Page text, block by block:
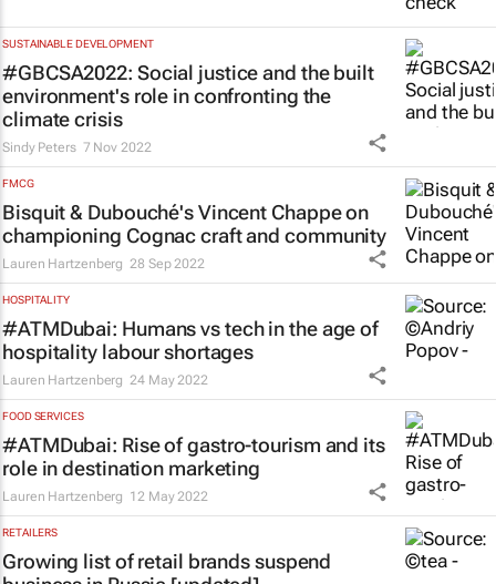
SUSTAINABLE DEVELOPMENT
#GBCSA2022: Social justice and the built
environment's role in confronting the
climate crisis
Sindy Peters 7 Nov 2022
FMCG
Bisquit & Dubouché's Vincent Chappe on
championing Cognac craft and community
Lauren Hartzenberg 28 Sep 2022
HOSPITALITY
#ATMDubai: Humans vs tech in the age of
hospitality labour shortages
Lauren Hartzenberg 24 May 2022
FOOD SERVICES
#ATMDubai: Rise of gastro-tourism and its
role in destination marketing
Lauren Hartzenberg 12 May 2022
RETAILERS
Growing list of retail brands suspend